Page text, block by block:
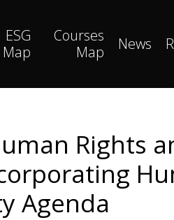
ESG
Map
Courses
Map
News
Rights
Agenda